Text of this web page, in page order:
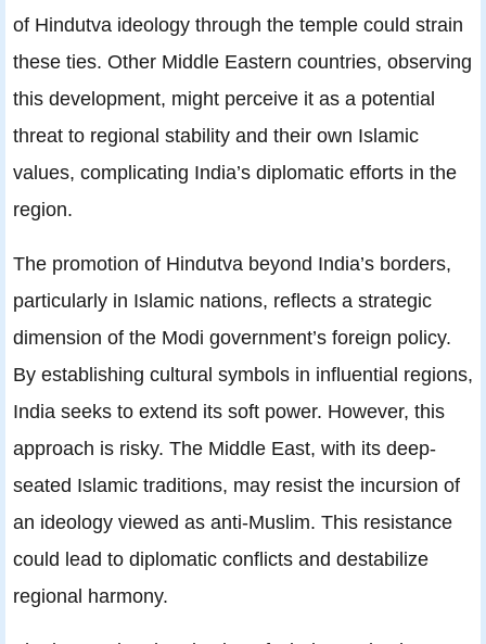
of Hindutva ideology through the temple could strain
these ties. Other Middle Eastern countries, observing
this development, might perceive it as a potential
threat to regional stability and their own Islamic
values, complicating India’s diplomatic efforts in the
region.
The promotion of Hindutva beyond India’s borders,
particularly in Islamic nations, reflects a strategic
dimension of the Modi government’s foreign policy.
By establishing cultural symbols in influential regions,
India seeks to extend its soft power. However, this
approach is risky. The Middle East, with its deep-
seated Islamic traditions, may resist the incursion of
an ideology viewed as anti-Muslim. This resistance
could lead to diplomatic conflicts and destabilize
regional harmony.